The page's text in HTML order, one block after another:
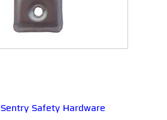
Sentry Safety Hardware